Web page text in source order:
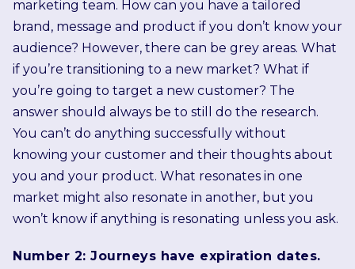
marketing team. How can you have a tailored
brand, message and product if you don’t know your
audience? However, there can be grey areas. What
if you’re transitioning to a new market? What if
you’re going to target a new customer? The
answer should always be to still do the research.
You can’t do anything successfully without
knowing your customer and their thoughts about
you and your product. What resonates in one
market might also resonate in another, but you
won’t know if anything is resonating unless you ask.
Number 2: Journeys have expiration dates.